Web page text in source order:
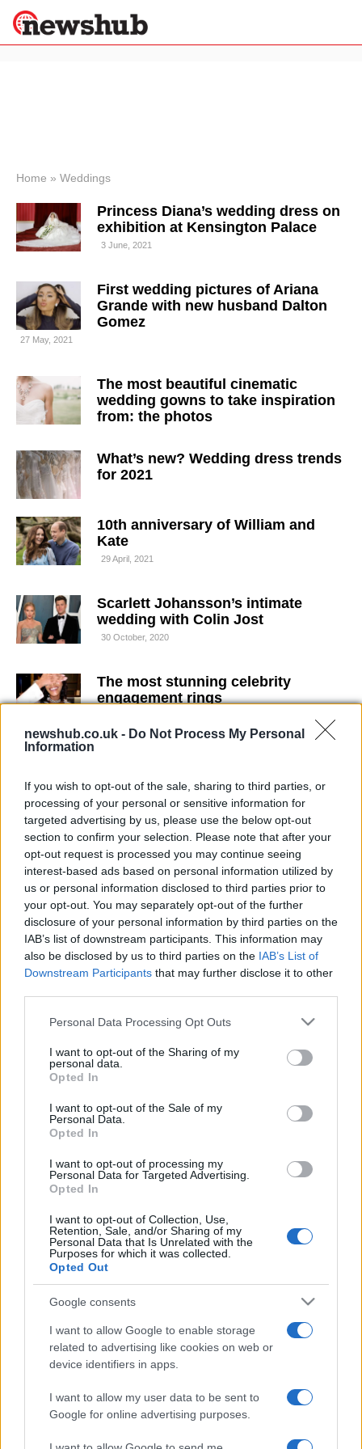
newshub.co.uk - Do Not Process My Personal
Information
If you wish to opt-out of the sale, sharing to third parties, or
processing of your personal or sensitive information for
targeted advertising by us, please use the below opt-out
section to confirm your selection. Please note that after your
opt-out request is processed you may continue seeing
interest-based ads based on personal information utilized by
us or personal information disclosed to third parties prior to
your opt-out. You may separately opt-out of the further
disclosure of your personal information by third parties on the
IAB’s list of downstream participants. This information may
also be disclosed by us to third parties on the IAB’s List of
Downstream Participants that may further disclose it to other
Please note that this website/app uses one or more Google
not limited to your visit or usage behaviour. You may click to
grant or deny consent to Google and its third-party tags to
use your data for below specified purposes in below Google
consent section.
Personal Data Processing Opt Outs
I want to opt-out of the Sharing of my
personal data.
Opted In
I want to opt-out of the Sale of my
Personal Data.
Opted In
I want to opt-out of processing my
Personal Data for Targeted Advertising.
Opted In
I want to opt-out of Collection, Use,
Retention, Sale, and/or Sharing of my
Personal Data that Is Unrelated with the
Purposes for which it was collected.
Opted Out
Google consents
I want to allow Google to enable storage
related to advertising like cookies on web or
device identifiers in apps.
I want to allow my user data to be sent to
Google for online advertising purposes.
News
Economy
World
Lifestyle
Sport
Travel
Home » Weddings
Princess Diana’s wedding dress on
exhibition at Kensington Palace
3 June, 2021
First wedding pictures of Ariana
Grande with new husband Dalton
Gomez
27 May, 2021
The most beautiful cinematic
wedding gowns to take inspiration
from: the photos
What’s new? Wedding dress trends
for 2021
10th anniversary of William and
Kate
29 April, 2021
Scarlett Johansson’s intimate
wedding with Colin Jost
30 October, 2020
The most stunning celebrity
engagement rings
pictures
10 September, 2020
Meghan Markle birthday,
Westminster Abbey won’t ring bells
for her
4 August, 2020
Top five wedding planning websites
21 May, 2020
page boy suit
Guide to cheap wedding planning
21 May, 2020
About Us
Latest News
Manage Utiq
NewsHub.co.uk is the great source of social information. News,
television, news, sports, gossip, politics and all the news about your
To report any errors in the use of confidential material to the editorial
team, write to
staff@newshub.co.uk
: we will promptly remove the
material that infringes the rights of third parties.